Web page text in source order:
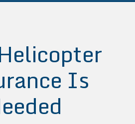
Is